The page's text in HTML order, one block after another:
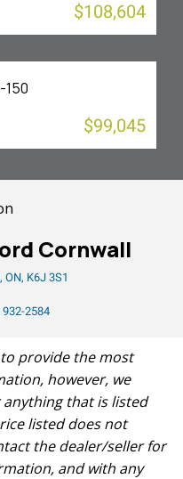
$108,604
150
$99,045
Cornwall
ON, K6J 3S1
2584
provide the most
however, we
that is listed
listed does not
the dealer/seller for
and with any